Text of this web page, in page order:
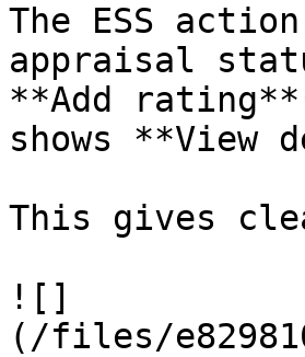
The ESS
appraisal
**Add
shows **View
This gives
![]
(/files/